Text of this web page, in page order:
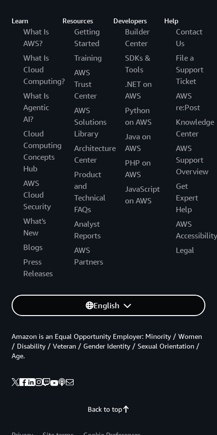
Learn
What Is
AWS?
What Is
Cloud
Computing?
What Is
Agentic
AI?
Cloud
Computing
Concepts
Hub
AWS
Cloud
Security
What's
New
Blogs
Press
Releases
Resources
Getting
Started
Training
AWS
Trust
Center
AWS
Solutions
Library
Architecture
Center
Product
and
Technical
FAQs
Analyst
Reports
AWS
Partners
Developers
Builder
Center
SDKs &
Tools
.NET on
AWS
Python
on AWS
Java on
AWS
PHP on
AWS
JavaScript
on AWS
Help
Contact
Us
File a
Support
Ticket
AWS
re:Post
Knowledge
Center
AWS
Support
Overview
Get
Expert
Help
AWS
Accessibility
Legal
English
Back to top
Amazon is an Equal Opportunity Employer: Minority / Women
/ Disability / Veteran / Gender Identity / Sexual Orientation /
Age.